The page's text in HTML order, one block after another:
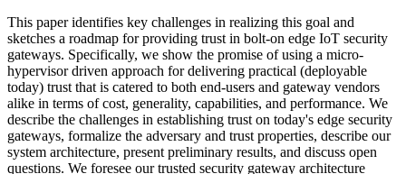
This paper identifies key challenges in realizing this goal and
sketches a roadmap for providing trust in bolt-on edge IoT security
gateways. Specifically, we show the promise of using a micro-
hypervisor driven approach for delivering practical (deployable
today) trust that is catered to both end-users and gateway vendors
alike in terms of cost, generality, capabilities, and performance. We
describe the challenges in establishing trust on today's edge security
gateways, formalize the adversary and trust properties, describe our
system architecture, present preliminary results, and discuss open
questions. We foresee our trusted security gateway architecture